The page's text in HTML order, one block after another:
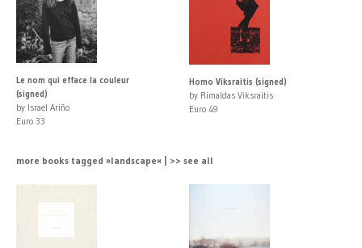
Le nom qui efface la couleur
(signed)
by Israel Ariño
Euro 33
Homo Viksraitis (signed)
by Rimaldas Viksraitis
Euro 49
more books tagged »landscape« | >> see all